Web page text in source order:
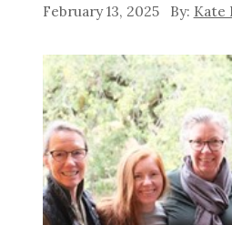
February 13, 2025 Kate